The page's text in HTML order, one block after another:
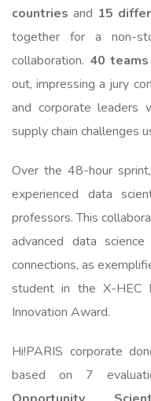
countries and 15
together for a non-
collaboration. 40 teams
out, impressing a jury
and corporate leaders
supply chain challenges
Over the 48-hour
experienced data
professors. This
advanced data
connections, as
student in the X-HEC
Innovation Award.
Hi!PARIS corporate
based on 7